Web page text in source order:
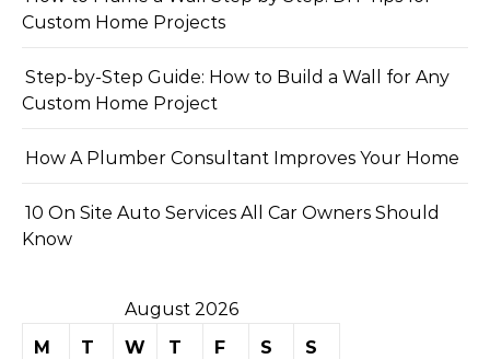
Custom Home Projects
Step-by-Step Guide: How to Build a Wall for Any
Custom Home Project
How A Plumber Consultant Improves Your Home
10 On Site Auto Services All Car Owners Should
Know
August 2026
M
T W T F S S